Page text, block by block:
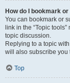
How do I bookmark
You can bookmark or
link in the “Topic
topic discussion.
Replying to a topic
will also subscribe you
Top